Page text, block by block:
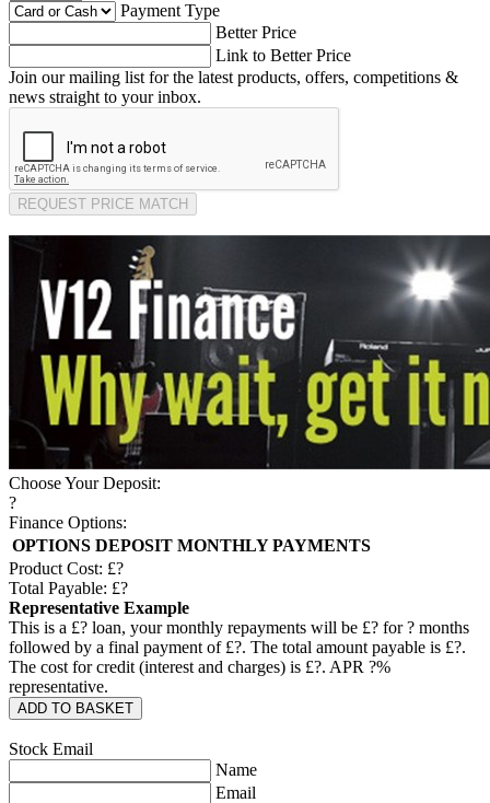
Payment Type
Better Price
Link to Better Price
Join our mailing list for the latest products, offers, competitions &
news straight to your inbox.
REQUEST PRICE MATCH
Choose Your Deposit:
?
Finance Options:
OPTIONS DEPOSIT MONTHLY PAYMENTS
Product Cost: £?
Total Payable: £?
Representative Example
This is a £? loan, your monthly repayments will be £? for? months
followed by a final payment of £?. The total amount payable is £?.
The cost for credit (interest and charges) is £?. APR ?%
representative.
ADD TO BASKET
Stock Email
Name
Email